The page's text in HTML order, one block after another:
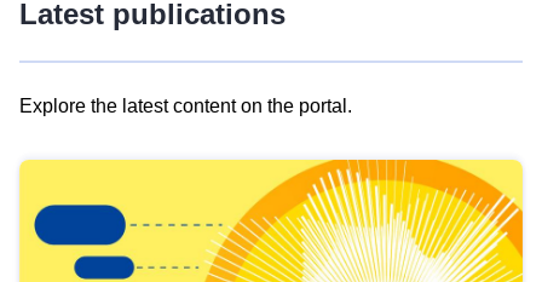
Latest publications
Explore the latest content on the portal.
results
view
Latest
publications